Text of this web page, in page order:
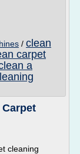
/ clean
carpet
a
cleaning